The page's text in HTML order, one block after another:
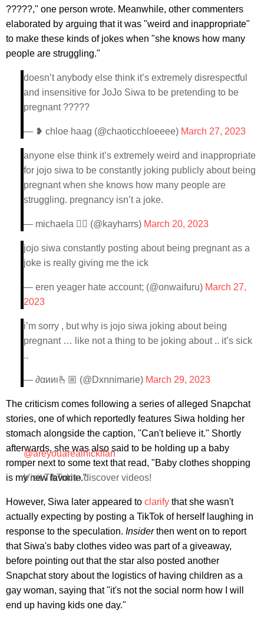
?????," one person wrote. Meanwhile, other commenters
elaborated by arguing that it was "weird and inappropriate"
to make these kinds of jokes when "she knows how many
people are struggling."
doesn’t anybody else think it’s extremely disrespectful
and insensitive for JoJo Siwa to be pretending to be
pregnant ?????
— ❥ chloe haag (@chaoticchloeeee) March 27, 2023
anyone else think it’s extremely weird and inappropriate
for jojo siwa to be constantly joking publicly about being
pregnant when she knows how many people are
struggling. pregnancy isn’t a joke.
— michaela 🏳️‍🌈 (@kayharrs) March 20, 2023
jojo siwa constantly posting about being pregnant as a
joke is really giving me the ick
— eren yeager hate account; (@onwaifuru) March 27,
2023
i’m sorry , but why is jojo siwa joking about being
pregnant … like not a thing to be joking about .. it’s sick
..
— ∂αииι🫰🏼 (@Dxnnimarie) March 29, 2023
The criticism comes following a series of alleged Snapchat
stories, one of which reportedly features Siwa holding her
stomach alongside the caption, "Can't believe it." Shortly
afterwards, she was also said to be holding up a baby
romper next to some text that read, "Baby clothes shopping
is my new favorite."
@areyouarealnickifan
Visit TikTok to discover videos!
However, Siwa later appeared to clarify that she wasn't
actually expecting by posting a TikTok of herself laughing in
response to the speculation. Insiderthen went on to report
that Siwa's baby clothes video was part of a giveaway,
before pointing out that the star also posted another
Snapchat story about the logistics of having children as a
gay woman, saying that "it's not the social norm how I will
end up having kids one day."